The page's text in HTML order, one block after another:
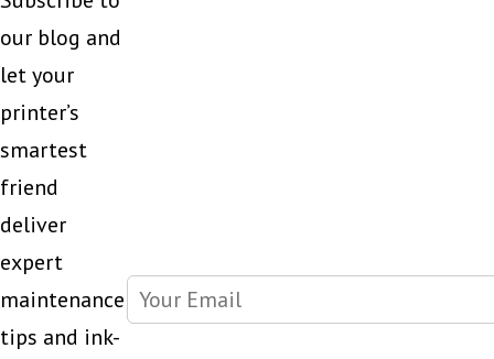
our blog and
let your
printer’s
smartest
friend
deliver
expert
maintenance
tips and ink-